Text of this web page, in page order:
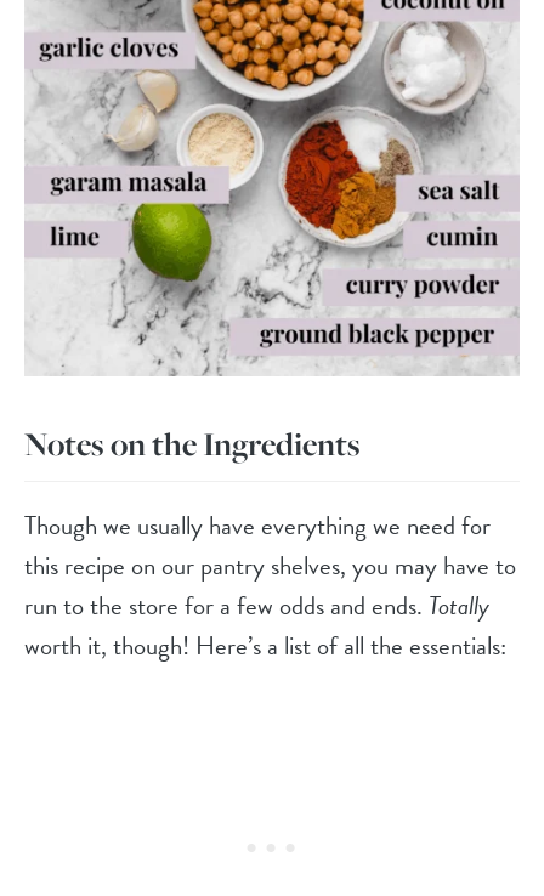
Notes on the Ingredients
Though we usually have everything we need for
this recipe on our pantry shelves, you may have to
run to the store for a few odds and ends. Totally
worth it, though! Here’s a list of all the essentials: